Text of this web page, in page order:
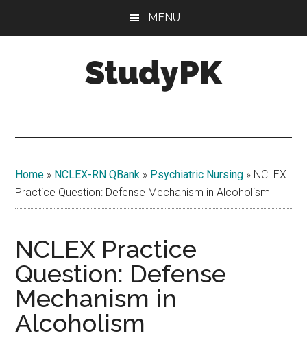
MENU
StudyPK
Home » NCLEX-RN QBank » Psychiatric Nursing » NCLEX
Practice Question: Defense Mechanism in Alcoholism
NCLEX Practice
Question: Defense
Mechanism in
Alcoholism